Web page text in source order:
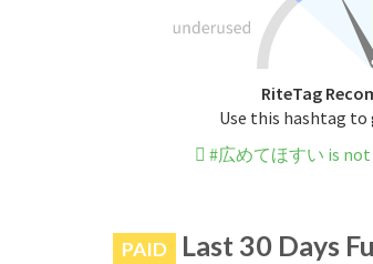
RiteTag
Use this hashtag
#広めてほすい is
PAID Last 30 Days